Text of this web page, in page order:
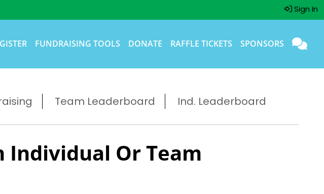
Sign In
FUNDRAISING TOOLS DONATE RAFFLE TICKETS SPONSORS
Team Leaderboard Ind. Leaderboard
Individual Or Team